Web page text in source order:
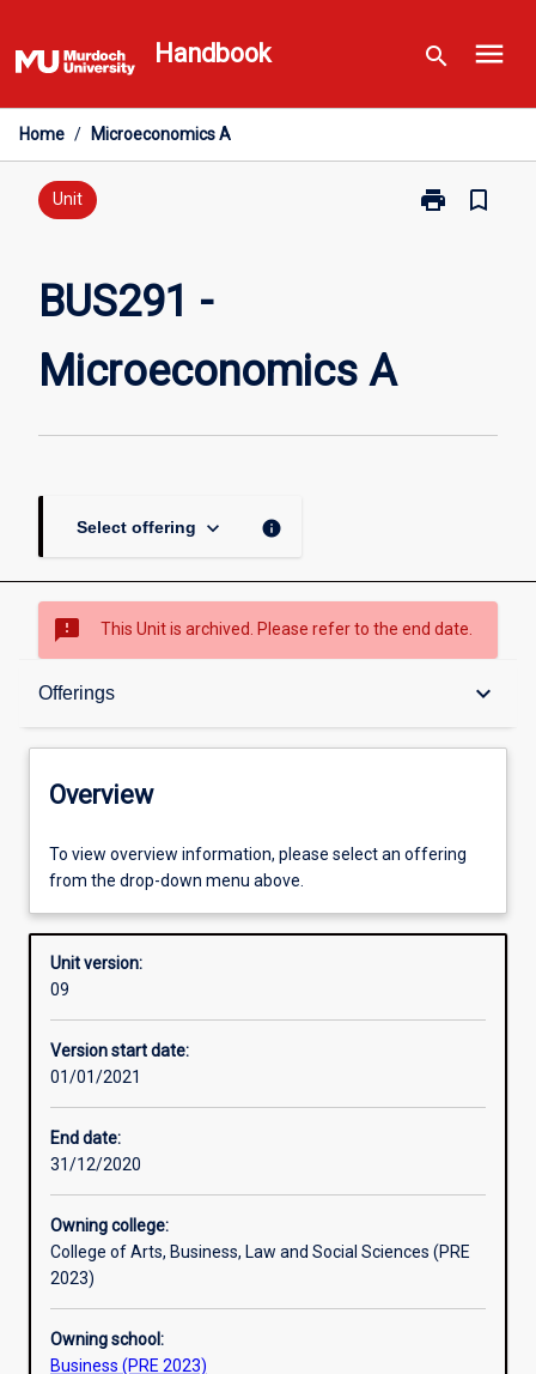
to
content
Handbook search menu
Home / Microeconomics A
Unit print
Print
bookmark_border
BUS291 -
Microeconomics A
Select offering keyboard_arrow_down info
sms_failed This Unit is archived. Please refer to the end date.
Offerings keyboard_arrow_down
Overview
Offerings
Requisites
Other learning activities
Assessments
Overview
To view overview information, please select an offering
from the drop-down menu above.
Unit version:
09
Version start date:
01/01/2021
End date:
31/12/2020
Owning college:
College of Arts, Business, Law and Social Sciences (PRE
2023)
Owning school:
Business (PRE 2023)